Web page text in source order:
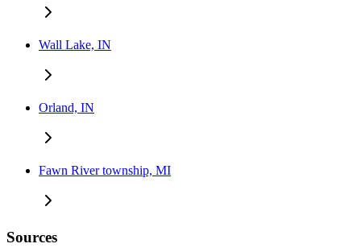
Wall Lake, IN
Orland, IN
Fawn River township, MI
Sources